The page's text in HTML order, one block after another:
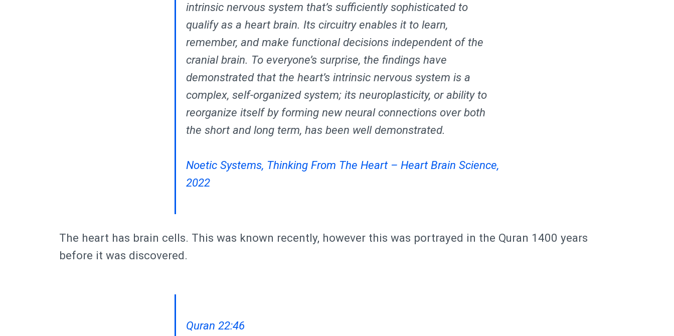
intrinsic nervous system that’s sufficiently sophisticated to
qualify as a heart brain. Its circuitry enables it to learn,
remember, and make functional decisions independent of the
cranial brain. To everyone’s surprise, the findings have
demonstrated that the heart’s intrinsic nervous system is a
complex, self-organized system; its neuroplasticity, or ability to
reorganize itself by forming new neural connections over both
the short and long term, has been well demonstrated.
Noetic Systems, Thinking From The Heart – Heart Brain Science,
2022
The heart has brain cells. This was known recently, however this was portrayed in the Quran 1400 years
before it was discovered.
Quran 22:46